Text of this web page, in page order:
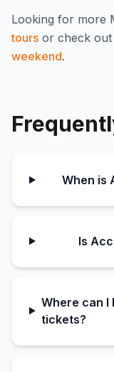
Looking for more
tours or check out
weekend.
When is
Is
Where can
tickets?